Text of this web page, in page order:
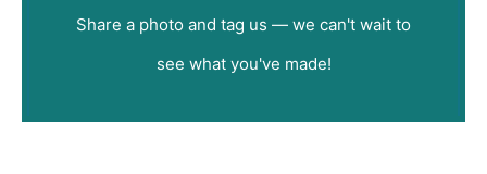
Share a photo and tag us — we can't wait to
see what you've made!